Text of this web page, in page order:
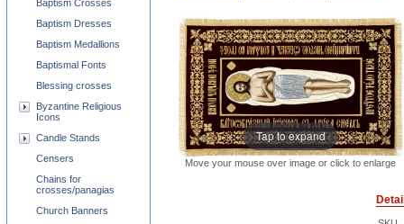
Tap to expand
Move your mouse over image or click to enlarge
Baptism Crosses
Baptism Dresses
Baptism Medallions
Baptismal Fonts
Blessing crosses
Byzantine Religious
Icons
Candle Stands
Censers
Chains for
crosses/panagias
Church Banners